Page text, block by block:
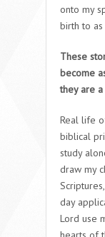
onto my
birth to
These
become
they are
Real life
biblical
study
draw my
day
Lord use